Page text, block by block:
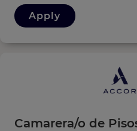
Apply
Camarera/o de